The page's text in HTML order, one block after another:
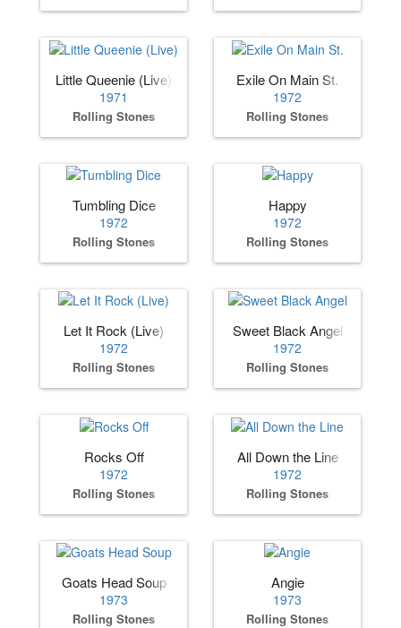
Little Queenie (Live)
1971
Rolling Stones
Exile On Main St.
1972
Rolling Stones
Tumbling Dice
1972
Rolling Stones
Happy
1972
Rolling Stones
Let It Rock (Live)
1972
Rolling Stones
Sweet Black Angel
1972
Rolling Stones
Rocks Off
1972
Rolling Stones
All Down the Line
1972
Rolling Stones
Goats Head Soup
1973
Rolling Stones
Angie
1973
Rolling Stones